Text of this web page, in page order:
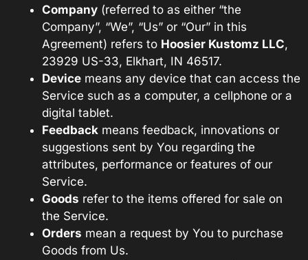
Company (referred to as either “the
Company”, “We”, “Us” or “Our” in this
Agreement) refers to Hoosier Kustomz LLC,
23929 US-33, Elkhart, IN 46517.
Device means any device that can access the
Service such as a computer, a cellphone or a
digital tablet.
Feedback means feedback, innovations or
suggestions sent by You regarding the
attributes, performance or features of our
Service.
Goods refer to the items offered for sale on
the Service.
Orders mean a request by You to purchase
Goods from Us.